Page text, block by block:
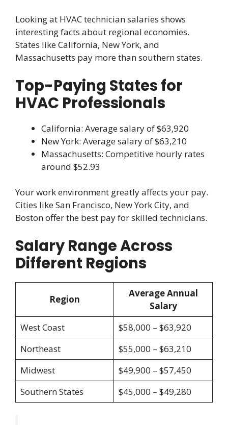
Looking at HVAC technician salaries shows
interesting facts about regional economies.
States like California, New York, and
Massachusetts pay more than southern states.
Top-Paying States for
HVAC Professionals
California: Average salary of $63,920
New York: Average salary of $63,210
Massachusetts: Competitive hourly rates
around $52.93
Your work environment greatly affects your pay.
Cities like San Francisco, New York City, and
Boston offer the best pay for skilled technicians.
Salary Range Across
Different Regions
Region
Average Annual
Salary
West Coast
$58,000 – $63,920
Northeast
$55,000 – $63,210
Midwest
$49,900 – $57,450
Southern States
$45,000 – $49,280